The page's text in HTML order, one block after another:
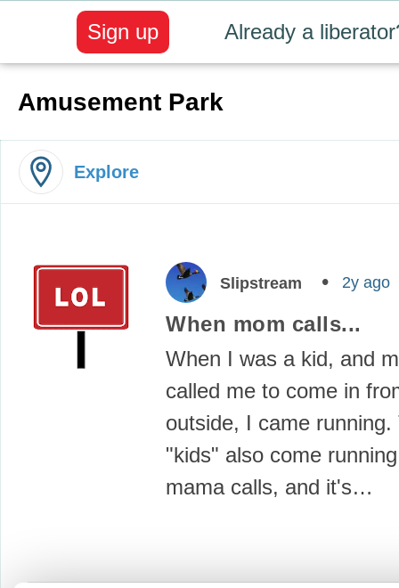
Already a
Sign up
Amusement Park
Explore
Slipstream 2y ago
When mom calls...
When I was a kid, and
called me to come in
outside, I came running.
"kids" also come
mama calls, and it's…